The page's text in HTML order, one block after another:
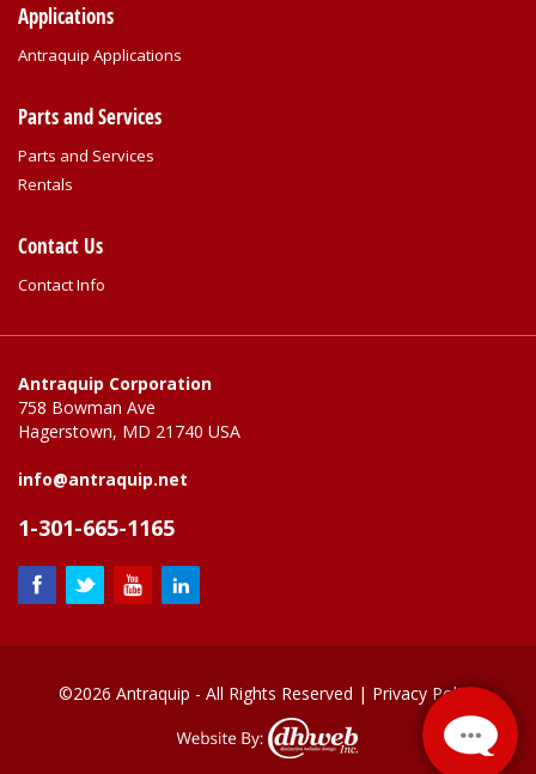
Applications
Antraquip Applications
Parts and Services
Parts and Services
Rentals
Contact Us
Contact Info
Antraquip Corporation
758 Bowman Ave
Hagerstown, MD 21740 USA
info@antraquip.net
1-301-665-1165
©2026 Antraquip - All Rights Reserved | Privacy Policy